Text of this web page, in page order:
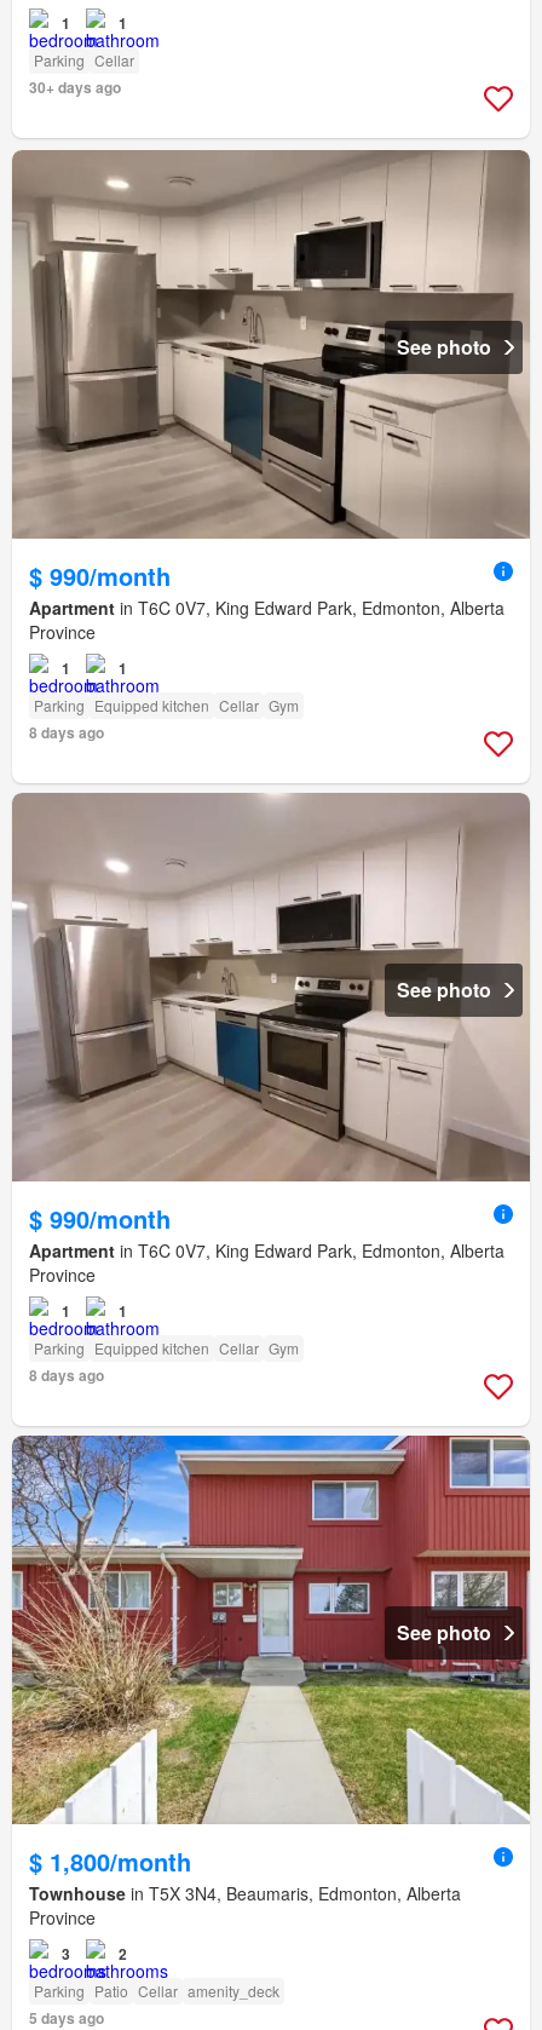
1 1
Parking Cellar
30+ days ago
See photo
$ 990/month
Apartment in T6C 0V7, King Edward Park, Edmonton, Alberta
Province
1 1
Parking Equipped kitchen Cellar Gym
8 days ago
See photo
$ 990/month
Apartment in T6C 0V7, King Edward Park, Edmonton, Alberta
Province
1 1
Parking Equipped kitchen Cellar Gym
8 days ago
See photo
$ 1,800/month
Townhouse in T5X 3N4, Beaumaris, Edmonton, Alberta
Province
3 2
Parking Patio Cellar amenity_deck
5 days ago